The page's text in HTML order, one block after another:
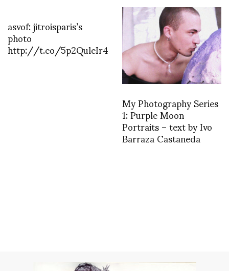
asvof: jitroisparis’s
photo
http://t.co/5p2QuleIr4
My Photography Series
1: Purple Moon
Portraits – text by Ivo
Barraza Castaneda